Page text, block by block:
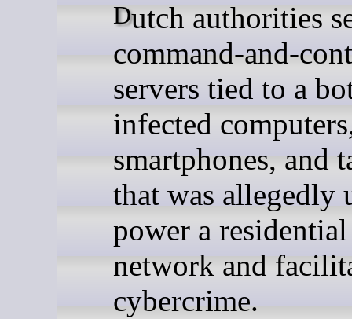
Dutch authorities seized
command-and-
servers tied to a
infected
smartphones, and
that was allegedly
power a
network and
cybercrime.